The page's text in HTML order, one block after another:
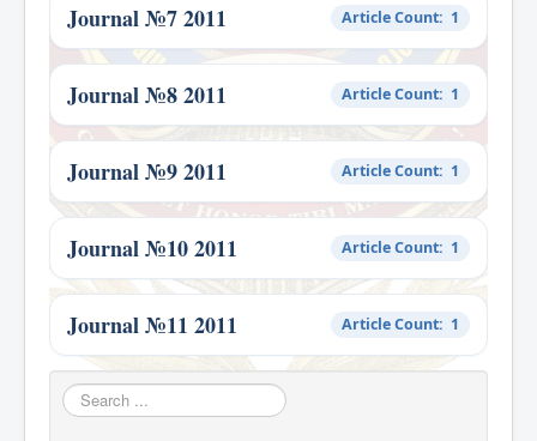
Journal №7 2011 Article Count: 1
Journal №8 2011 Article Count: 1
Journal №9 2011 Article Count: 1
Journal №10 2011 Article Count: 1
Journal №11 2011 Article Count: 1
Search
...